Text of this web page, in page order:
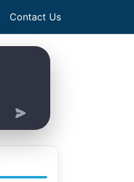
Contact Us